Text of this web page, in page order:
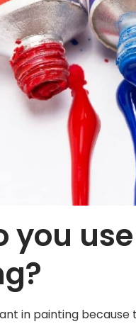
you
in painting